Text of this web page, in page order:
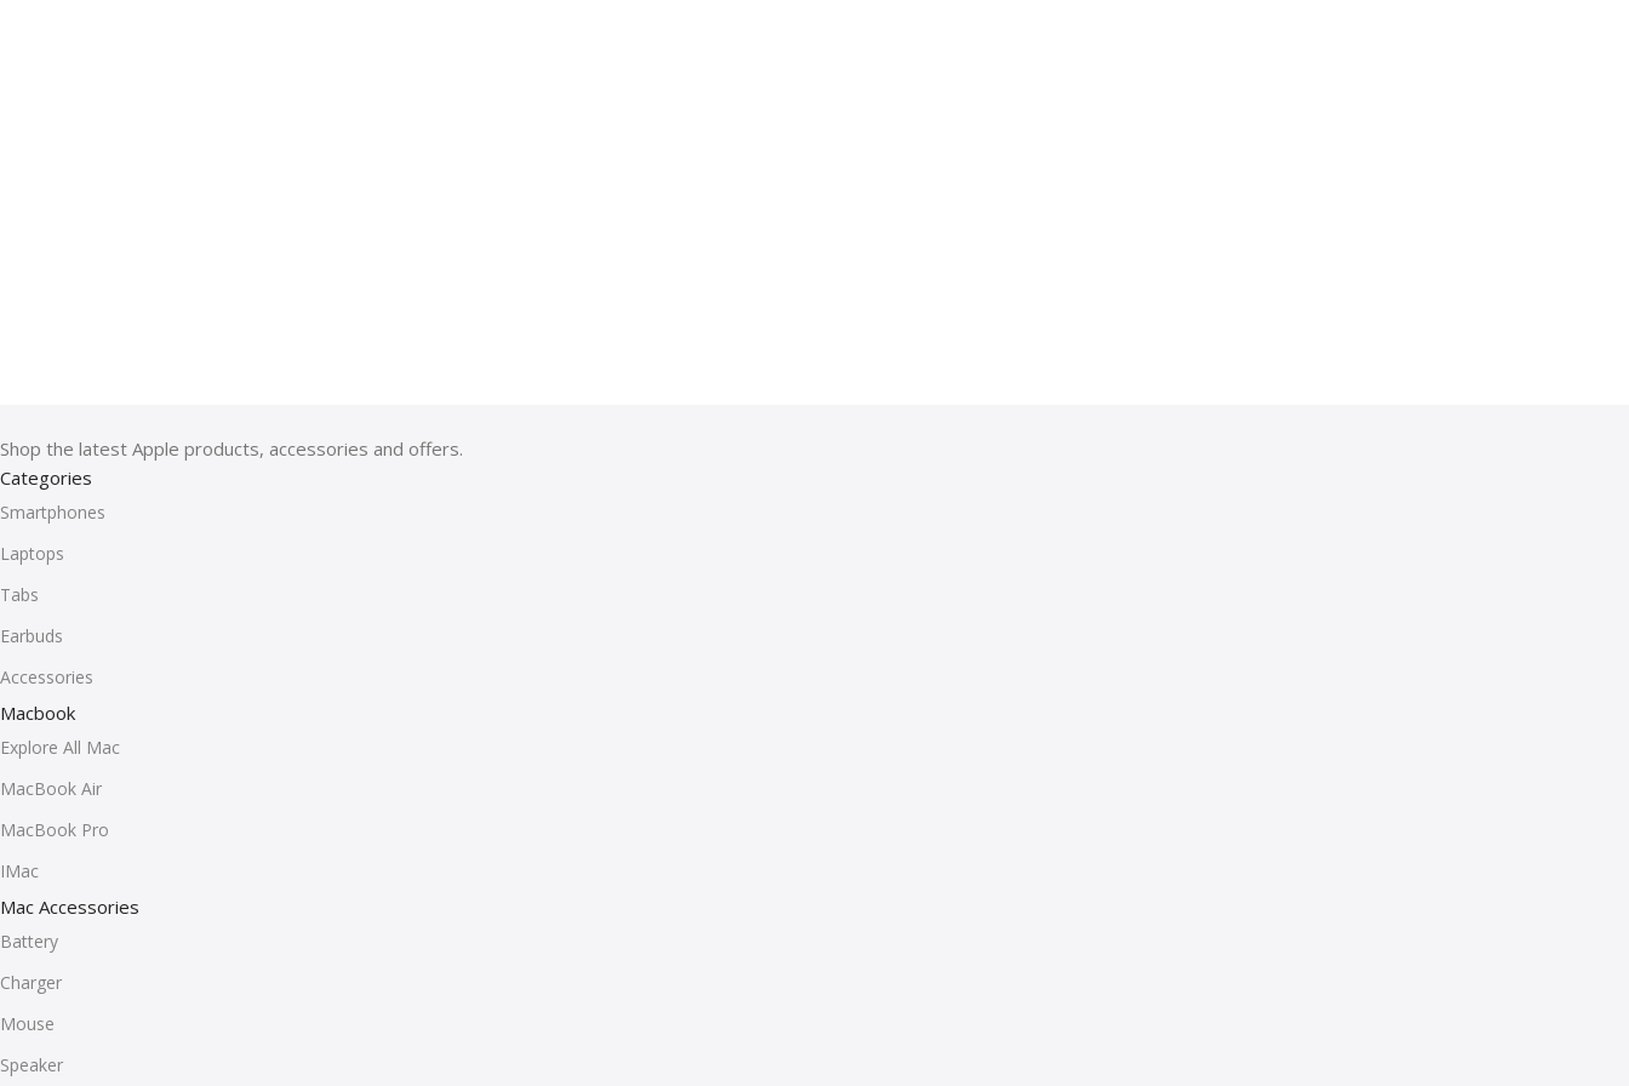
Shop the latest Apple products, accessories and offers.
Categories
Smartphones
Laptops
Tabs
Earbuds
Accessories
Macbook
Explore All Mac
MacBook Air
MacBook Pro
IMac
Mac Accessories
Battery
Charger
Mouse
Speaker